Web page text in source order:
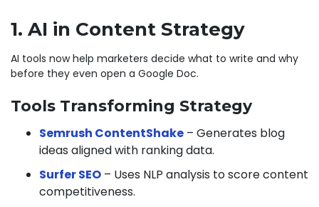
1. AI in Content Strategy
AI tools now help marketers decide what to write and why
before they even open a Google Doc.
Tools Transforming Strategy
Semrush ContentShake – Generates blog
ideas aligned with ranking data.
Surfer SEO – Uses NLP analysis to score content
competitiveness.